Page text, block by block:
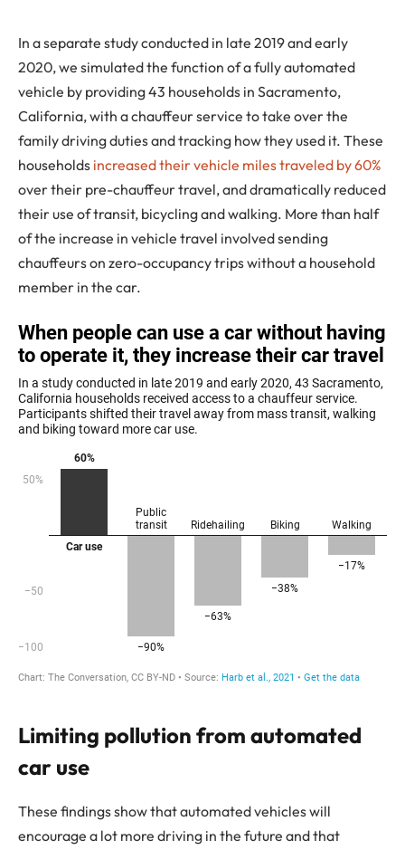
In a separate study conducted in late 2019 and early
2020, we simulated the function of a fully automated
vehicle by providing 43 households in Sacramento,
California, with a chauffeur service to take over the
family driving duties and tracking how they used it. These
households increased their vehicle miles traveled by 60%
over their pre-chauffeur travel, and dramatically reduced
their use of transit, bicycling and walking. More than half
of the increase in vehicle travel involved sending
chauffeurs on zero-occupancy trips without a household
member in the car.
Limiting pollution from automated
car use
These findings show that automated vehicles will
encourage a lot more driving in the future and that